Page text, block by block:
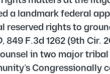
a landmark federal
reserved rights to
, 849 F.3d 1262 (9th Cir.
in two major
Congressionally